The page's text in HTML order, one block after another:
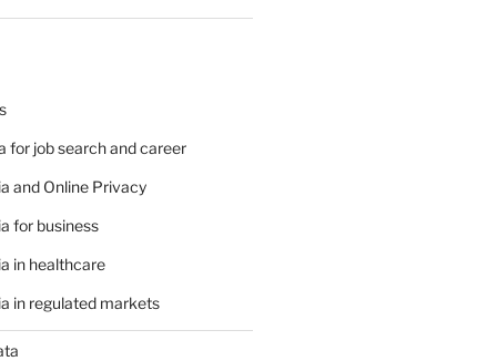
for job search and career
and Online Privacy
for business
in healthcare
in regulated markets